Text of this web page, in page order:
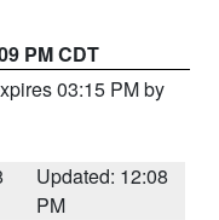
PM CDT
03:15 PM by
Updated: 12:08
PM